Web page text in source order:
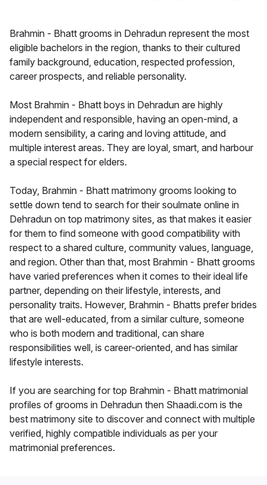
Brahmin - Bhatt grooms in Dehradun represent the most
eligible bachelors in the region, thanks to their cultured
family background, education, respected profession,
career prospects, and reliable personality.
Most Brahmin - Bhatt boys in Dehradun are highly
independent and responsible, having an open-mind, a
modern sensibility, a caring and loving attitude, and
multiple interest areas. They are loyal, smart, and harbour
a special respect for elders.
Today, Brahmin - Bhatt matrimony grooms looking to
settle down tend to search for their soulmate online in
Dehradun on top matrimony sites, as that makes it easier
for them to find someone with good compatibility with
respect to a shared culture, community values, language,
and region. Other than that, most Brahmin - Bhatt grooms
have varied preferences when it comes to their ideal life
partner, depending on their lifestyle, interests, and
personality traits. However, Brahmin - Bhatts prefer brides
that are well-educated, from a similar culture, someone
who is both modern and traditional, can share
responsibilities well, is career-oriented, and has similar
lifestyle interests.
If you are searching for top Brahmin - Bhatt matrimonial
profiles of grooms in Dehradun then Shaadi.com is the
best matrimony site to discover and connect with multiple
verified, highly compatible individuals as per your
matrimonial preferences.